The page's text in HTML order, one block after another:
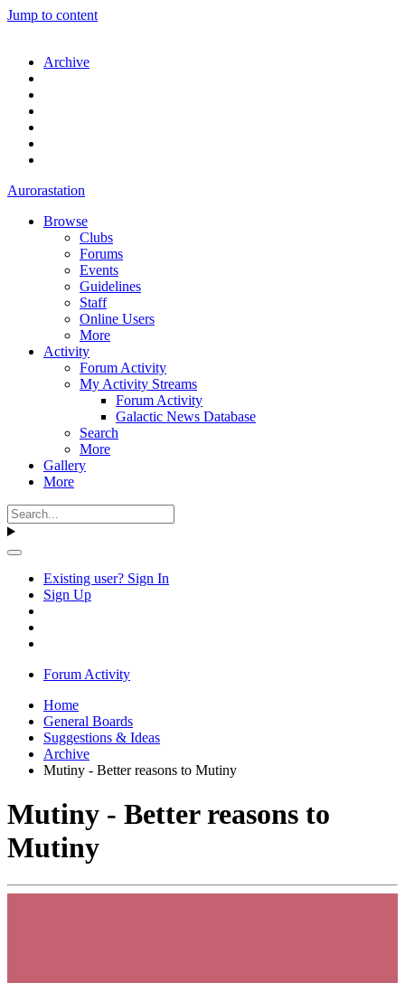
Jump to content
Archive
Aurorastation
Browse
Clubs
Forums
Events
Guidelines
Staff
Online Users
More
Activity
Forum Activity
My Activity Streams
Forum Activity
Galactic News Database
Search
More
Gallery
More
Existing user? Sign In
Sign Up
Forum Activity
Home
General Boards
Suggestions & Ideas
Archive
Mutiny - Better reasons to Mutiny
Mutiny - Better reasons to
Mutiny